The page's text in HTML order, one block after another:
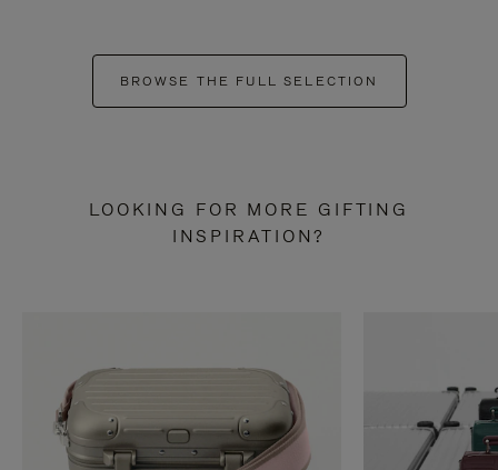
BROWSE THE FULL SELECTION
LOOKING FOR MORE GIFTING
INSPIRATION?